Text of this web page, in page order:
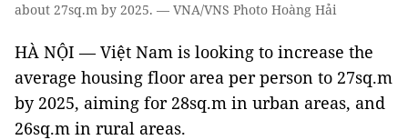
about 27sq.m by 2025. — VNA/VNS Photo Hoàng Hải
HÀ NỘI — Việt Nam is looking to increase the
average housing floor area per person to 27sq.m
by 2025, aiming for 28sq.m in urban areas, and
26sq.m in rural areas.